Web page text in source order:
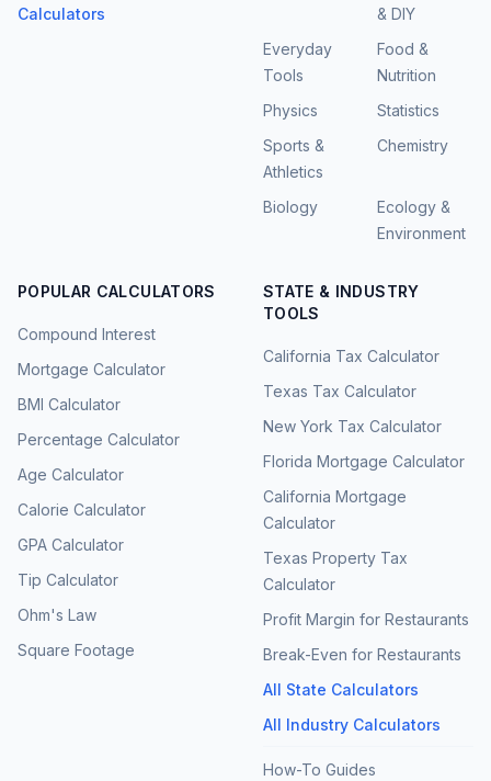
Calculators
& DIY
Everyday
Tools
Food &
Nutrition
Physics
Statistics
Sports &
Athletics
Chemistry
Biology
Ecology &
Environment
POPULAR CALCULATORS
Compound Interest
Mortgage Calculator
BMI Calculator
Percentage Calculator
Age Calculator
Calorie Calculator
GPA Calculator
Tip Calculator
Ohm's Law
Square Footage
STATE & INDUSTRY
TOOLS
California Tax Calculator
Texas Tax Calculator
New York Tax Calculator
Florida Mortgage Calculator
California Mortgage
Calculator
Texas Property Tax
Calculator
Profit Margin for Restaurants
Break-Even for Restaurants
All State Calculators
All Industry Calculators
How-To Guides